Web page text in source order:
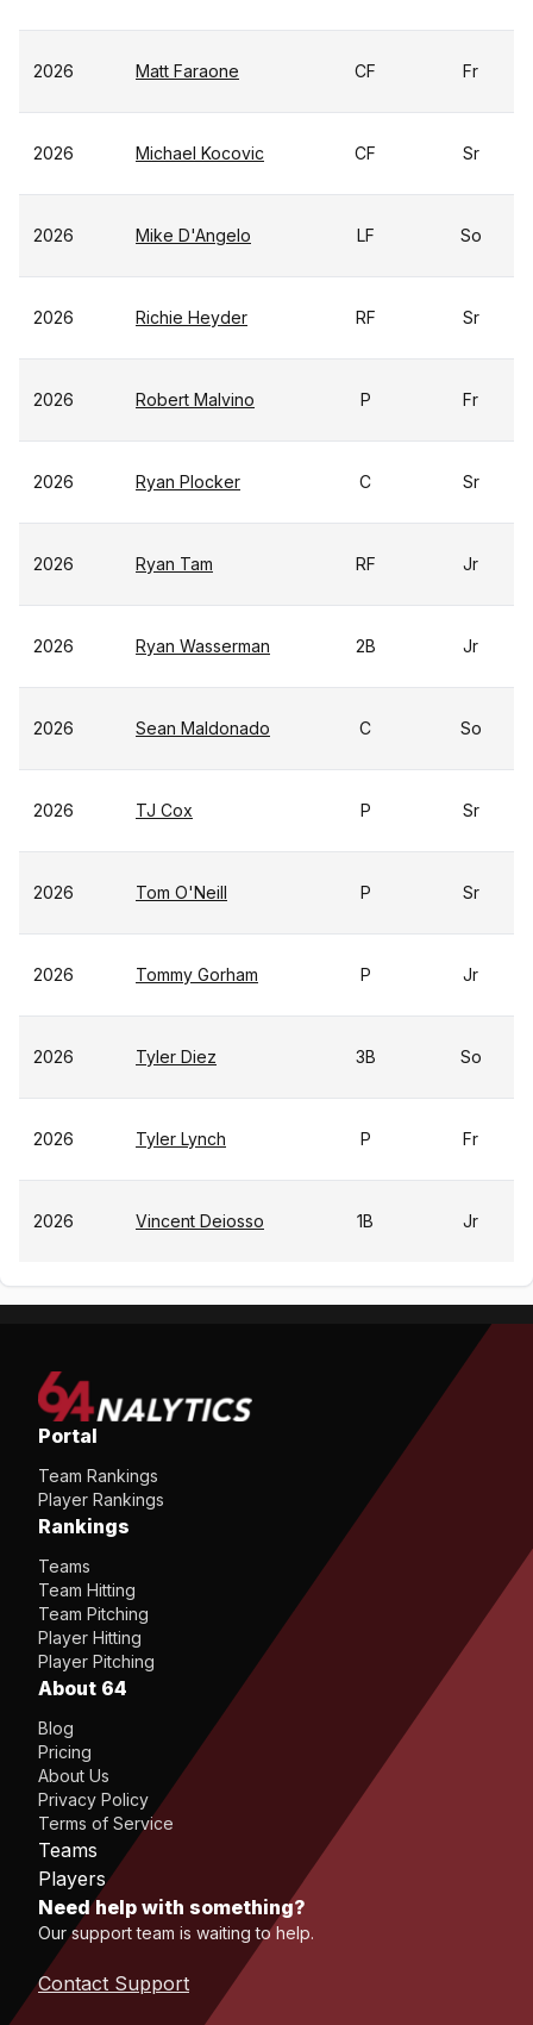
2026 Matt Faraone CF Fr
2026 Michael Kocovic CF Sr
2026 Mike D'Angelo LF So
2026 Richie Heyder RF Sr
2026 Robert Malvino P Fr
2026 Ryan Plocker C Sr
2026 Ryan Tam RF Jr
2026 Ryan Wasserman 2B Jr
2026 Sean Maldonado C So
2026 TJ Cox P Sr
2026 Tom O'Neill P Sr
2026 Tommy Gorham P Jr
2026 Tyler Diez 3B So
2026 Tyler Lynch P Fr
2026 Vincent Deiosso 1B Jr
Portal
Team Rankings
Player Rankings
Rankings
Teams
Team Hitting
Team Pitching
Player Hitting
Player Pitching
About 64
Blog
Pricing
About Us
Privacy Policy
Terms of Service
Teams
Players
Need help with something?
Our support team is waiting to help.
Contact Support